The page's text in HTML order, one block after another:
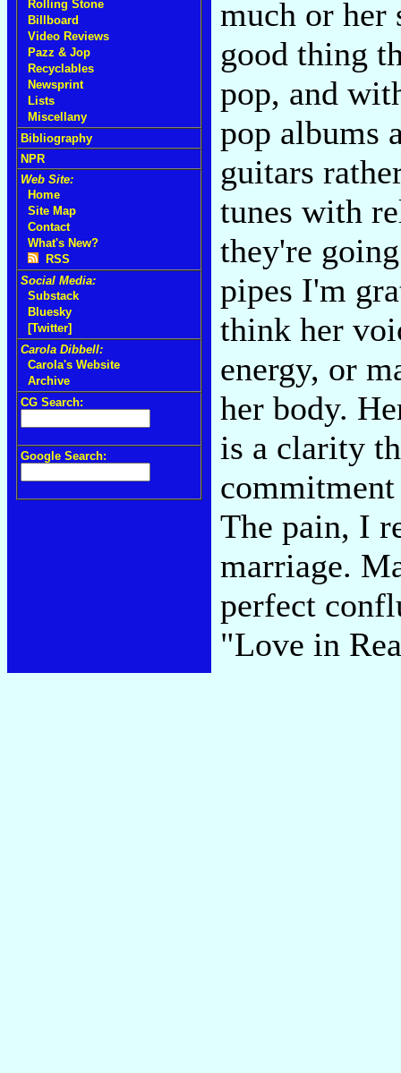
Rolling Stone
Billboard
Video Reviews
Pazz & Jop
Recyclables
Newsprint
Lists
Miscellany
Bibliography
NPR
Web Site:
Home
Site Map
Contact
What's New?
RSS
Social Media:
Substack
Bluesky
[Twitter]
Carola Dibbell:
Carola's Website
Archive
CG Search:
Google Search:
much or her
good thing
pop, and
pop albums
guitars
tunes with
they're
pipes I'm
think her
energy, or
her body.
is a clarity
The pain, I
marriage.
perfect
"Love in